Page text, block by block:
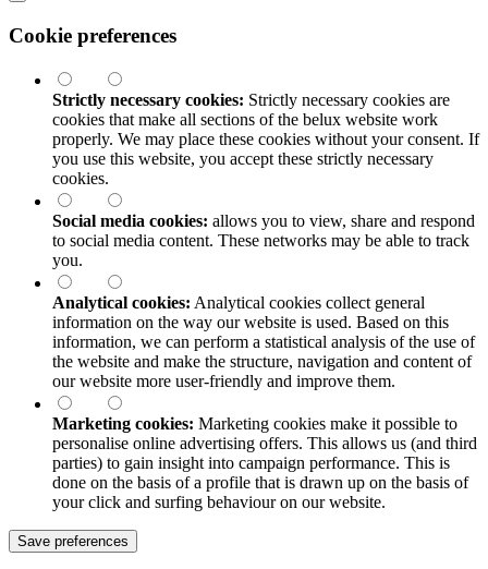
Cookie preferences
Strictly necessary cookies: Strictly necessary cookies are
cookies that make all sections of the belux website work
properly. We may place these cookies without your consent. If
you use this website, you accept these strictly necessary
cookies.
Social media cookies: allows you to view, share and respond
to social media content. These networks may be able to track
you.
Analytical cookies: Analytical cookies collect general
information on the way our website is used. Based on this
information, we can perform a statistical analysis of the use of
the website and make the structure, navigation and content of
our website more user-friendly and improve them.
Marketing cookies: Marketing cookies make it possible to
personalise online advertising offers. This allows us (and third
parties) to gain insight into campaign performance. This is
done on the basis of a profile that is drawn up on the basis of
your click and surfing behaviour on our website.
Save preferences